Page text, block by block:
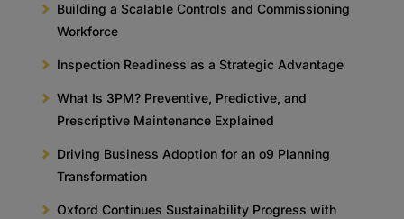
Building a Scalable Controls and Commissioning
Workforce
Inspection Readiness as a Strategic Advantage
What Is 3PM? Preventive, Predictive, and
Prescriptive Maintenance Explained
Driving Business Adoption for an o9 Planning
Transformation
Oxford Continues Sustainability Progress with